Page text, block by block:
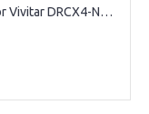
OEM Rechargable Lipo Batteries 3PCS for Vivitar DRCX4-NOC-STK-12 Air View Drone